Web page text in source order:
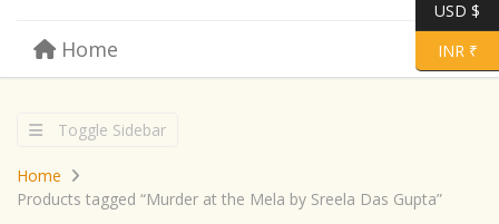
Menu Toggle
Home
Toggle Sidebar
Home
Products tagged “Murder at the Mela by Sreela Das Gupta”
USD $
INR ₹